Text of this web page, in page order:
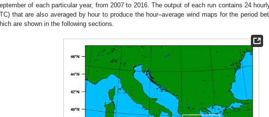
of each particular year, from 2007 to 2016. The output of each run contains 24
that are also averaged by hour to produce the hour–average wind maps for the period
are shown in the following sections.